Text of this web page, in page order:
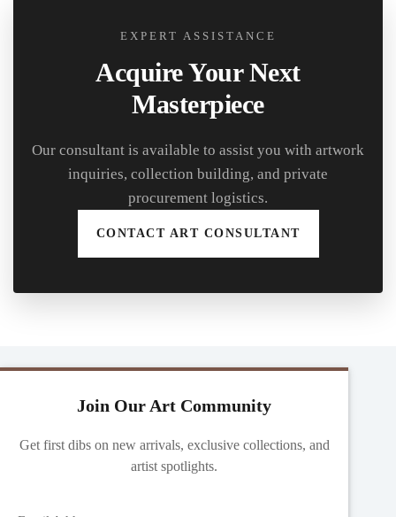
EXPERT ASSISTANCE
Acquire Your Next
Masterpiece
Our consultant is available to assist you with artwork
inquiries, collection building, and private
procurement logistics.
CONTACT ART CONSULTANT
Join Our Art Community
Get first dibs on new arrivals, exclusive collections, and
artist spotlights.